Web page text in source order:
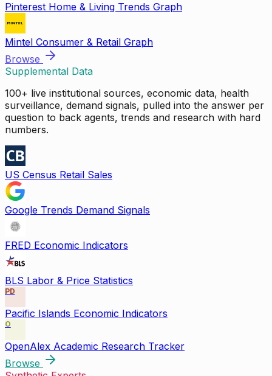
Pinterest Home & Living Trends Graph
Mintel Consumer & Retail Graph
Browse
Supplemental Data
100+ live institutional sources, economic data, health
surveillance, demand signals, pulled into the answer per
question to back agents, trends and research with hard
numbers.
US Census Retail Sales
Google Trends Demand Signals
FRED Economic Indicators
BLS Labor & Price Statistics
PD
Pacific Islands Economic Indicators
O
OpenAlex Academic Research Tracker
Browse